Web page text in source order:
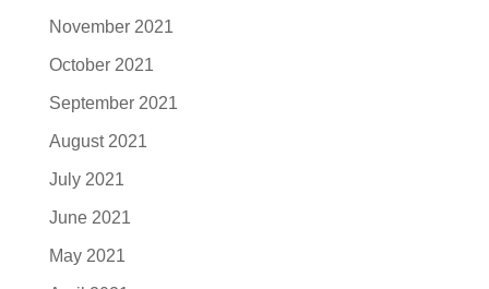
November 2021
October 2021
September 2021
August 2021
July 2021
June 2021
May 2021